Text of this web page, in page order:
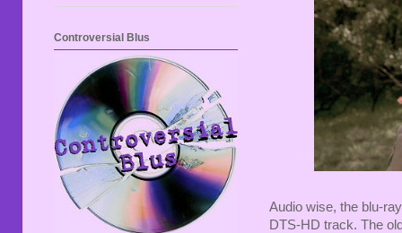
Audio wise, the blu-
DTS-HD track. The
Controversial Blus